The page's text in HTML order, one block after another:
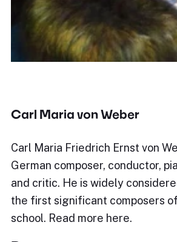
Carl Maria von Weber
Carl Maria Friedrich Ernst von
German composer, conductor,
and critic. He is widely
the first significant composers
school. Read more here.